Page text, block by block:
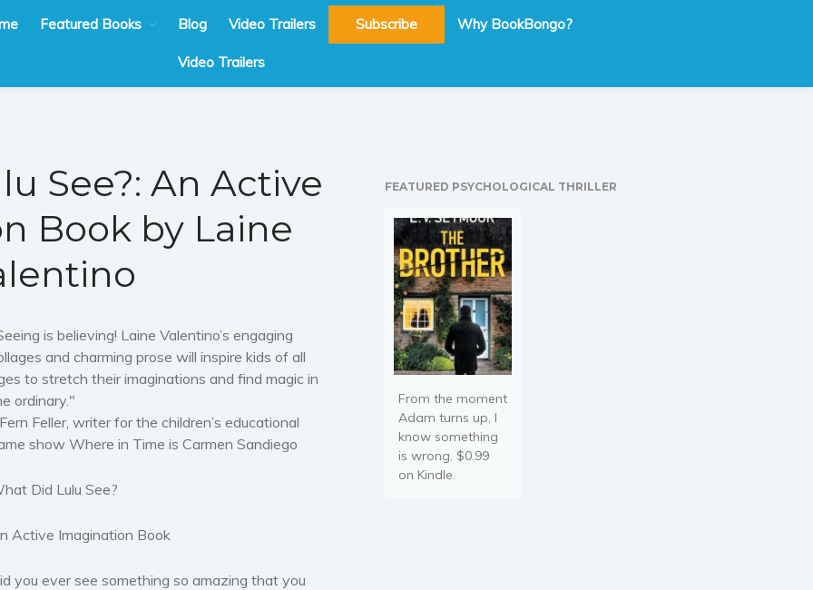
Featured Books Blog Video Trailers Subscribe Why BookBongo?
Video Trailers
See?: An Active
Book by Laine
is believing! Laine Valentino’s engaging
and charming prose will inspire kids of all
to stretch their imaginations and find magic in
ordinary."
Feller, writer for the children’s educational
show Where in Time is Carmen Sandiego
Did Lulu See?
Active Imagination Book
you ever see something so amazing that you
FEATURED PSYCHOLOGICAL THRILLER
From the moment
Adam turns up, I
know something
is wrong. $0.99
on Kindle.